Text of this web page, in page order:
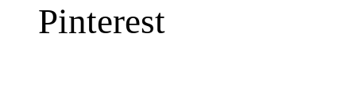
Pinterest